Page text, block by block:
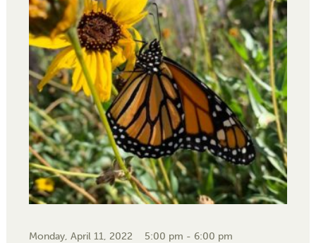
Monday, April 11, 2022 5:00 pm - 6:00 pm